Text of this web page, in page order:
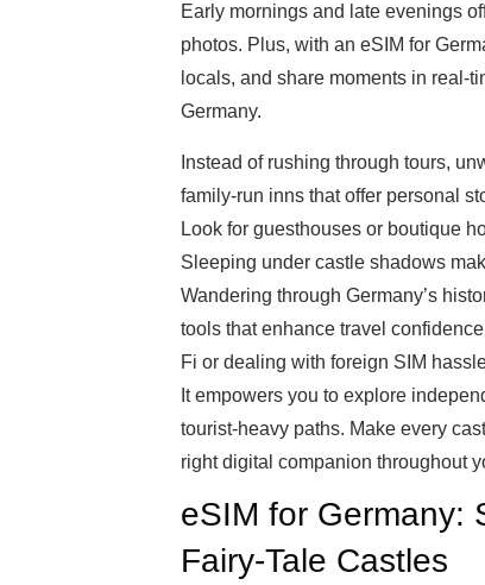
Early mornings and late evenings
photos. Plus, with an eSIM for
locals, and share moments in real-
Germany.
Instead of rushing through tours,
family-run inns that offer personal
Look for guesthouses or boutique
Sleeping under castle shadows
Wandering through Germany’s
tools that enhance travel
Fi or dealing with foreign SIM
It empowers you to explore
tourist-heavy paths. Make every
right digital companion throughout
eSIM for Germany:
Fairy-Tale Castles